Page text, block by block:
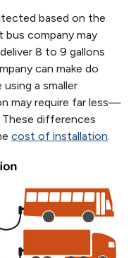
based on the
bus company may
8 to 9 gallons
can make do
a smaller
may require far less—
These differences
cost of installation.